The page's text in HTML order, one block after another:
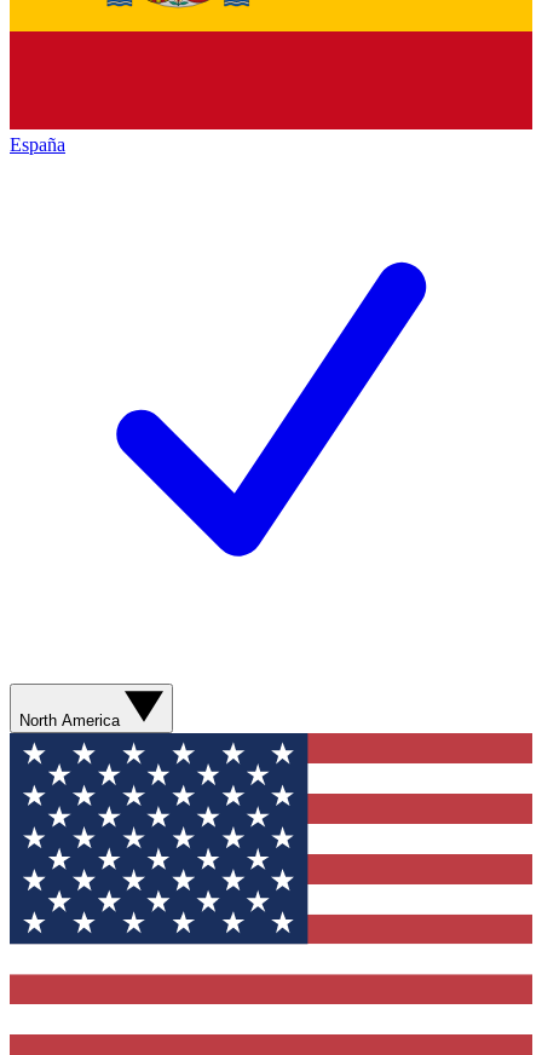
España
North America